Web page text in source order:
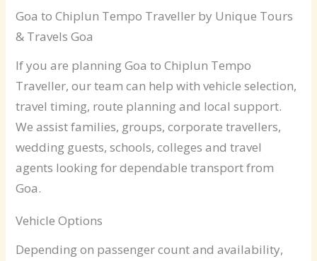
Goa to Chiplun Tempo Traveller by Unique Tours
& Travels Goa
If you are planning Goa to Chiplun Tempo
Traveller, our team can help with vehicle selection,
travel timing, route planning and local support.
We assist families, groups, corporate travellers,
wedding guests, schools, colleges and travel
agents looking for dependable transport from
Goa.
Vehicle Options
Depending on passenger count and availability,